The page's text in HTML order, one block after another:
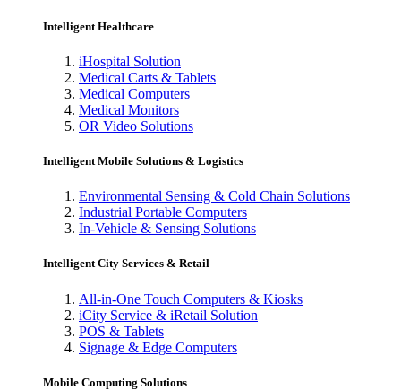
Intelligent Healthcare
iHospital Solution
Medical Carts & Tablets
Medical Computers
Medical Monitors
OR Video Solutions
Intelligent Mobile Solutions & Logistics
Environmental Sensing & Cold Chain Solutions
Industrial Portable Computers
In-Vehicle & Sensing Solutions
Intelligent City Services & Retail
All-in-One Touch Computers & Kiosks
iCity Service & iRetail Solution
POS & Tablets
Signage & Edge Computers
Mobile Computing Solutions